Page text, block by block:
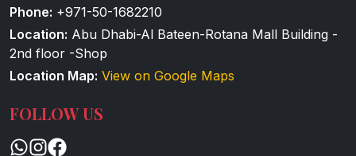
Phone: +971-50-1682210
Location: Abu Dhabi-Al Bateen-Rotana Mall Building -
2nd floor -Shop
Location Map: View on Google Maps
FOLLOW US